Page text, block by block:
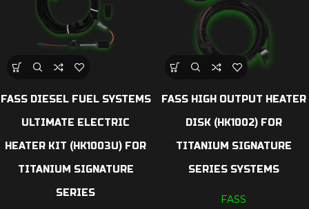
FASS DIESEL FUEL SYSTEMS
ULTIMATE ELECTRIC
HEATER KIT (HK1003U) FOR
TITANIUM SIGNATURE
SERIES
FASS HIGH OUTPUT HEATER
DISK (HK1002) FOR
TITANIUM SIGNATURE
SERIES SYSTEMS
FASS